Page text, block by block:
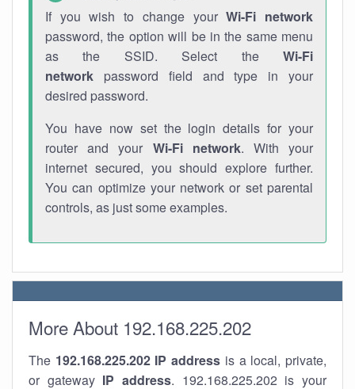
If you wish to change yourWi-Fi network
password, the option will be in the same menu
as the SSID. Select the Wi-Fi
network password field and type in your
desired password.
You have now set the login details for your
router and your Wi-Fi network. With your
internet secured, you should explore further.
You can optimize your network or set parental
controls, as just some examples.
More About 192.168.225.202
The 192.168.225.202 IP address is a local, private,
or gateway IP address. 192.168.225.202 is your